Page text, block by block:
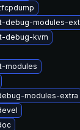
debug-modules-
debug-kvm
modules
modules-extra